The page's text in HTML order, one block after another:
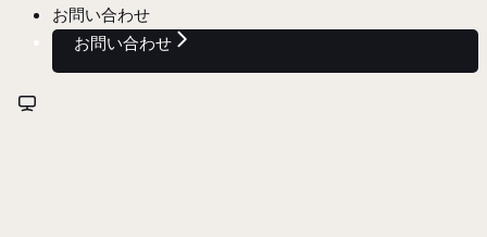
お問い合わせ
お問い合わせ